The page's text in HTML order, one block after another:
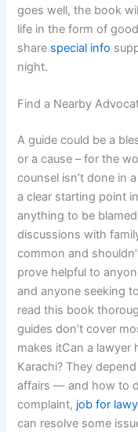
goes well, the book
life in the form of
share special info
night.
Find a Nearby
A guide could be a
or a cause – for the
counsel isn’t done in
a clear starting point
anything to be
discussions with
common and
prove helpful to
and anyone seeking
read this book
guides don’t cover
makes itCan a lawyer
Karachi? They
affairs — and how to
complaint, job for
can resolve some